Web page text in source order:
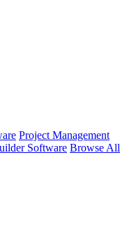
Project Management
Software Browse All